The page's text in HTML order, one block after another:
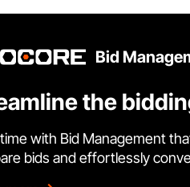
Bid
the
with Bid Management
bids and effortlessly